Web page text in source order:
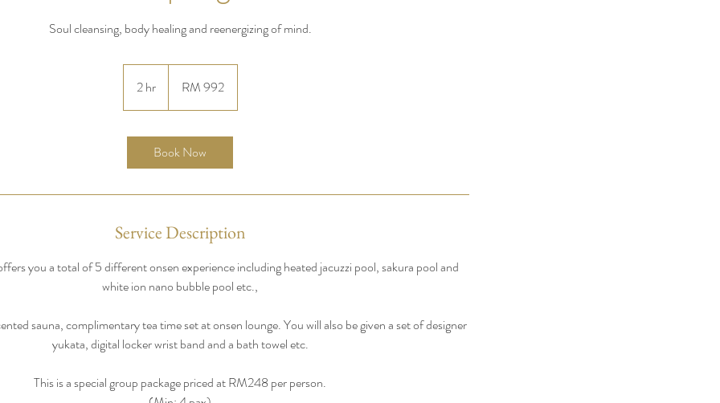
Soul cleansing, body healing and reenergizing of mind.
2 hr2
h
ringgitsRM 992
Book Now
Service Description
you a total of 5 different onsen experience including heated jacuzzi pool, sakura pool and
white ion nano bubble pool etc.,
sauna, complimentary tea time set at onsen lounge. You will also be given a set of designer
yukata, digital locker wrist band and a bath towel etc.
This is a special group package priced at RM248 per person.